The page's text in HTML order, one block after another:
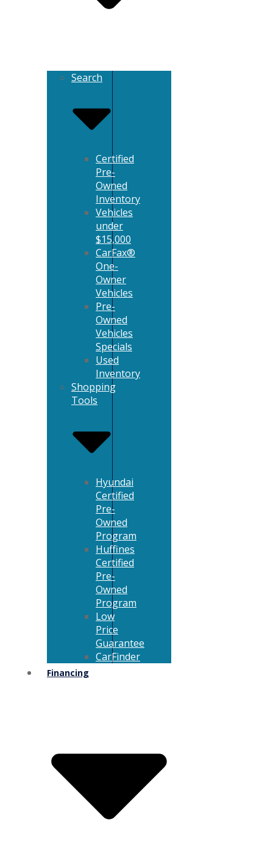
Search
Certified
Pre-
Owned
Inventory
Vehicles
under
$15,000
CarFax®
One-
Owner
Vehicles
Pre-
Owned
Vehicles
Specials
Used
Inventory
Shopping
Tools
Hyundai
Certified
Pre-
Owned
Program
Huffines
Certified
Pre-
Owned
Program
Low
Price
Guarantee
CarFinder
Financing